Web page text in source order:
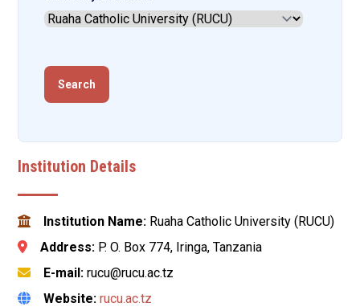
Institution Details
Institution Name: Ruaha Catholic University (RUCU)
Address: P. O. Box 774, Iringa, Tanzania
E-mail: rucu@rucu.ac.tz
Website: rucu.ac.tz